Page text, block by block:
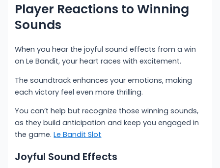
Player Reactions to Winning
Sounds
When you hear the joyful sound effects from a win
on Le Bandit, your heart races with excitement.
The soundtrack enhances your emotions, making
each victory feel even more thrilling.
You can’t help but recognize those winning sounds,
as they build anticipation and keep you engaged in
the game.Le Bandit Slot
Joyful Sound Effects